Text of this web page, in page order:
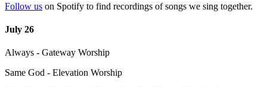
Follow us on Spotify to find recordings of songs we sing together.
July 26
Always - Gateway Worship
Same God - Elevation Worship